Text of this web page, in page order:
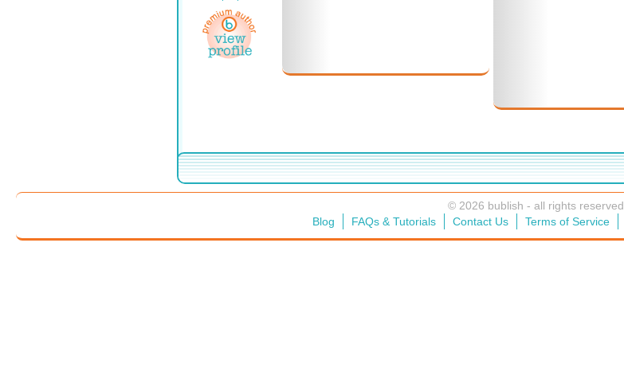
© 2026 bublish - all rights reserved
Blog
FAQs & Tutorials Contact Us Terms of Service